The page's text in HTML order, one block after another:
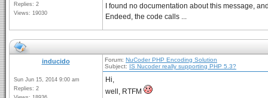
Replies: 2
Views: 19030
I found no documentation about this message,
Endeed, the code calls ...
inducido
Sun Jun 15, 2014 9:00 am
Replies: 2
Forum: NuCoder PHP Encoding Solution
Subject: IS Nucoder really supporting PHP 5.3?
Hi,
well, RTFM